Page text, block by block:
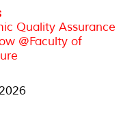
Quality Assurance
@Faculty of